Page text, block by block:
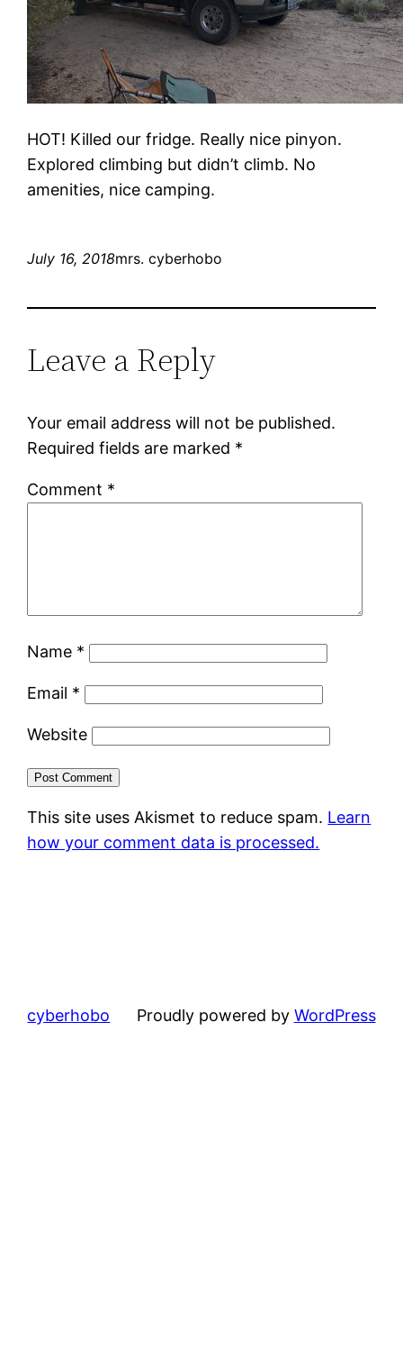
HOT! Killed our fridge. Really nice pinyon.
Explored climbing but didn’t climb. No
amenities, nice camping.
July 16, 2018mrs. cyberhobo
Leave a Reply
Your email address will not be published.
Required fields are marked *
Comment *
Name *
Email *
Website
This site uses Akismet to reduce spam. Learn
how your comment data is processed.
cyberhobo Proudly powered by WordPress